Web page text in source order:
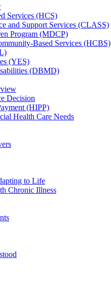
Services (HCS)
and Support Services (CLASS)
Program (MDCP)
Based Services (HCBS)
(YES)
(DBMD)
Decision
(HIPP)
Health Care Needs
to Life
Chronic Illness